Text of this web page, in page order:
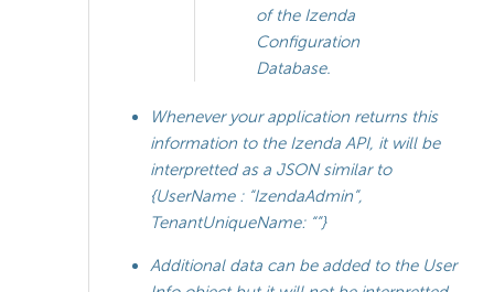
of the Izenda
Configuration
Database.
Whenever your application returns this
information to the Izenda API, it will be
interpretted as a JSON similar to
{UserName : “IzendaAdmin”,
TenantUniqueName: “”}
Additional data can be added to the User